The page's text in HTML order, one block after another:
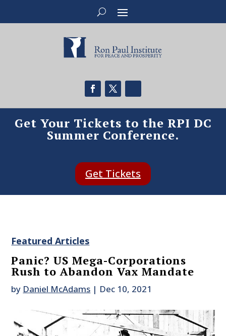
Get Your Tickets to the RPI DC
Summer Conference.
Get Tickets
Featured Articles
Panic? US Mega-Corporations
Rush to Abandon Vax Mandate
by Daniel McAdams | Dec 10, 2021